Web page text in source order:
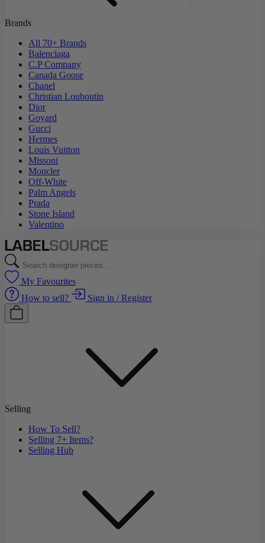
Brands
All 70+ Brands
Balenciaga
C.P Company
Canada Goose
Chanel
Christian Louboutin
Dior
Goyard
Gucci
Hermes
Louis Vuitton
Missoni
Moncler
Off-White
Palm Angels
Prada
Stone Island
Valentino
My Favourites
How to sell?
Sign in / Register
Selling
How To Sell?
Selling 7+ Items?
Selling Hub